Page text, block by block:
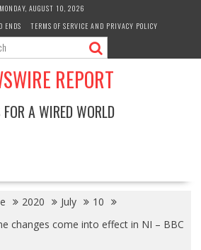
MONDAY, AUGUST 10, 2026
ENDS TERMS OF SERVICE AND PRIVACY POLICY
REPORT
FOR A WIRED WORLD
2020 July
10
changes come into effect in NI – BBC